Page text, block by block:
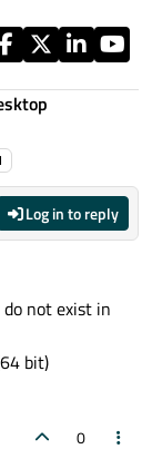
Log in to reply
not exist in
bit)
0